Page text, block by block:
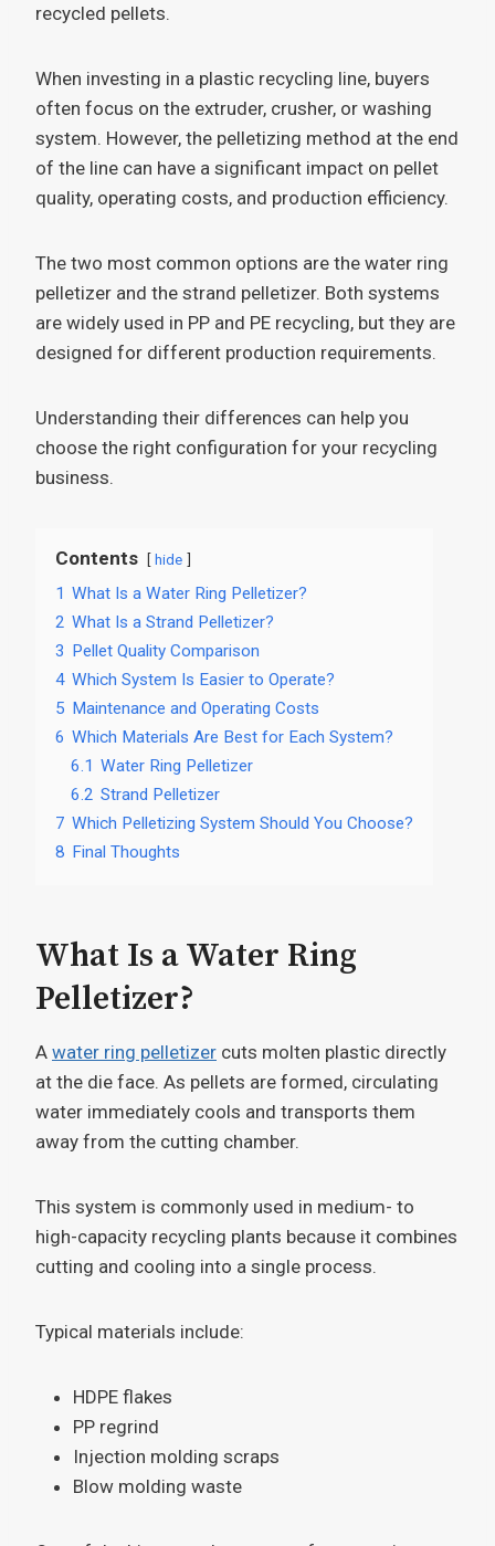
recycled pellets.
When investing in a plastic recycling line, buyers
often focus on the extruder, crusher, or washing
system. However, the pelletizing method at the end
of the line can have a significant impact on pellet
quality, operating costs, and production efficiency.
The two most common options are the water ring
pelletizer and the strand pelletizer. Both systems
are widely used in PP and PE recycling, but they are
designed for different production requirements.
Understanding their differences can help you
choose the right configuration for your recycling
business.
Contents hide
1 What Is a Water Ring Pelletizer?
2 What Is a Strand Pelletizer?
3 Pellet Quality Comparison
4 Which System Is Easier to Operate?
5 Maintenance and Operating Costs
6 Which Materials Are Best for Each System?
6.1 Water Ring Pelletizer
6.2 Strand Pelletizer
7 Which Pelletizing System Should You Choose?
8 Final Thoughts
What Is a Water Ring
Pelletizer?
A water ring pelletizer cuts molten plastic directly
at the die face. As pellets are formed, circulating
water immediately cools and transports them
away from the cutting chamber.
This system is commonly used in medium- to
high-capacity recycling plants because it combines
cutting and cooling into a single process.
Typical materials include:
HDPE flakes
PP regrind
Injection molding scraps
Blow molding waste